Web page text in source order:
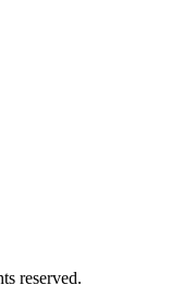
reserved.